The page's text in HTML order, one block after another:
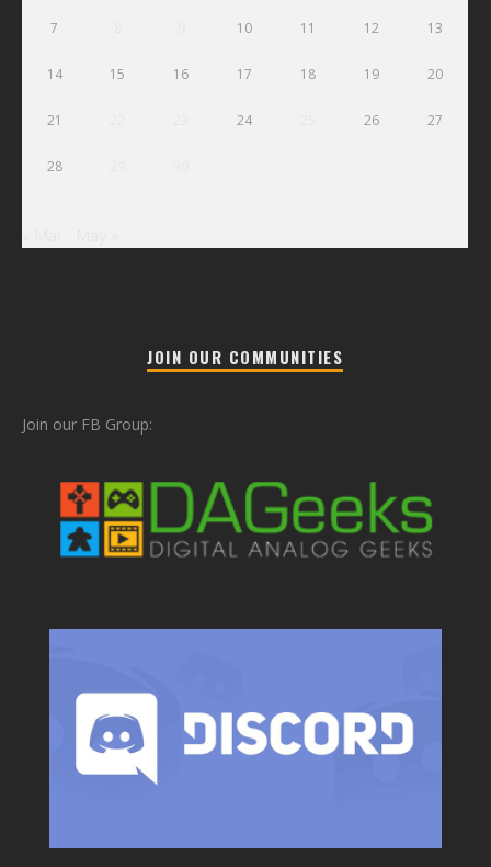
7 10 11 12 13
14 15 16 17 18 19 20
21 24 26 27
28
JOIN OUR COMMUNITIES
Join our FB Group: